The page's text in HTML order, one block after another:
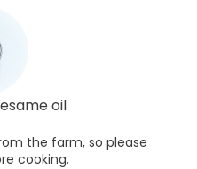
oil
the farm, so please
cooking.